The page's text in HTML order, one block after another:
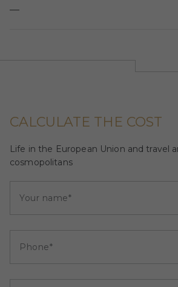
—
CALCULATE THE COST
Life in the European Union and travel
cosmopolitans
Your name*
Phone*